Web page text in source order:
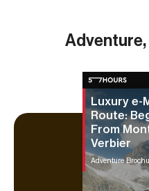
Luxury e-
Route:
From
Verbier
Adventure